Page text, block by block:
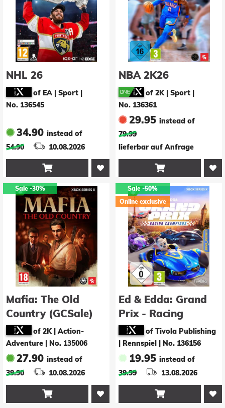
NHL 26
of EA | Sport
No. 136545
34.90 instead of
54.90
10.08.2026

NBA 2K26
of 2K | Sport
No. 136361
29.95 instead of
79.99
lieferbar auf Anfrage

Sale-30%
Mafia: The Old
Country (GCSale)
of 2K | Action-
Adventure
No. 135006
27.90 instead of
39.90
10.08.2026

Sale-50%
Online exclusive
Ed & Edda: Grand
Prix - Racing
Championsof Tivola Publishing
| Rennspiel
No. 136156
19.95 instead of
39.99
13.08.2026
